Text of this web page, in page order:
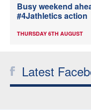
Busy weekend
#4Jathletics action
THURSDAY 6TH AUGUST
Latest